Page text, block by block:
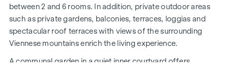
between 2 and 6 rooms. In addition, private outdoor areas
such as private gardens, balconies, terraces, loggias and
spectacular roof terraces with views of the surrounding
Viennese mountains enrich the living experience.
A communal garden in a quiet inner courtyard offers